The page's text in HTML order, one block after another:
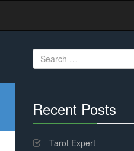
Search
for:
Recent Posts
Complete
Tarot Expert